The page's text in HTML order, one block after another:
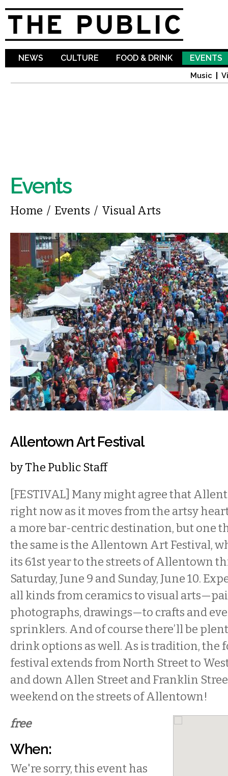
NEWS CULTURE FOOD & DRINK EVENTS
Music
Events
You are here
Home / Events / Visual Arts
Allentown Art Festival
byThe Public Staff
[FESTIVAL] Many might agree that
right now as it moves from the artsy
a more bar-centric destination, but one
the same is the Allentown Art Festival,
its 61st year to the streets of Allentown
Saturday, June 9 and Sunday, June 10.
all kinds from ceramics to visual
photographs, drawings—to crafts and
sprinklers. And of course there’ll be
drink options as well. As is tradition, the
festival extends from North Street to
and down Allen Street and Franklin
weekend on the streets of Allentown!
free
When:
We're sorry, this event has